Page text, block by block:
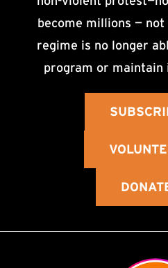
become millions —
regime is no longer
program or maintain